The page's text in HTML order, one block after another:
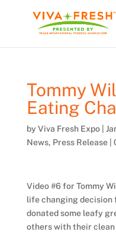
Tommy
Eating
by Viva Fresh Expo|
News, Press Release|
Video #6 for Tommy
life changing decision
donated some leafy
others with their